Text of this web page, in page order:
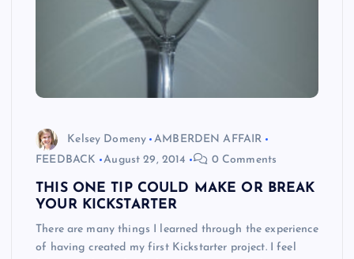
Kelsey Domeny
AMBERDEN AFFAIR
FEEDBACK
August 29, 2014 0 Comments
THIS ONE TIP COULD MAKE OR BREAK
YOUR KICKSTARTER
There are many things I learned through the experience
of having created my first Kickstarter project. I feel